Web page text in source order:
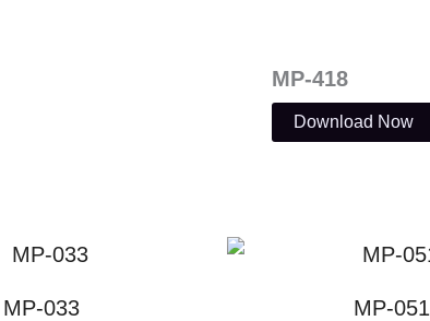
MP-418
Download Now
MP-033 MP-051